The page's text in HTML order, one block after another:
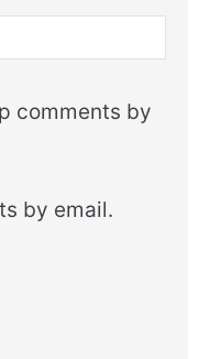
comments by
by email.